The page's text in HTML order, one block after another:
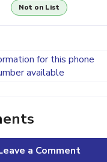
Not on List
for this phone
available
a Comment